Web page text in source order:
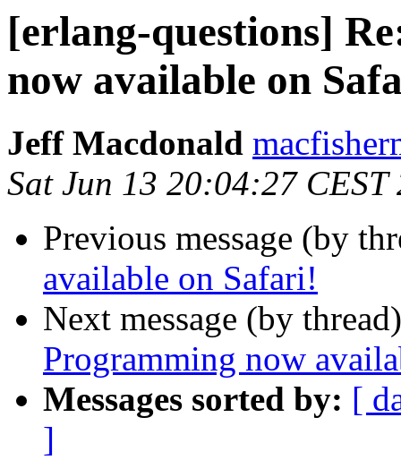
[erlang-questions]
now available on
Jeff Macdonald
Sat Jun 13 20:04:27 CEST
Previous message (by
available on Safari!
Next message (by
Programming now
Messages sorted by: [
]